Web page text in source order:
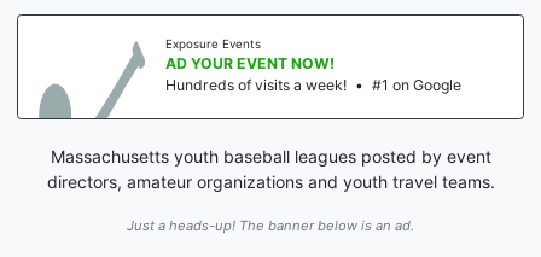
Exposure Events
AD YOUR EVENT NOW!
Hundreds of visits a week! • #1 on Google
Massachusetts youth baseball leagues posted by event
directors, amateur organizations and youth travel teams.
Just a heads-up! The banner below is an ad.